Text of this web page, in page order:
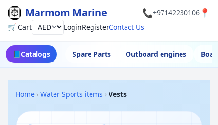
Marmom Marine 📞+97142230106 📍
🛒 CartCurrency LoginRegisterContact Us
📘Catalogs Spare Parts Outboard engines
Home › Water Sports items › Vests